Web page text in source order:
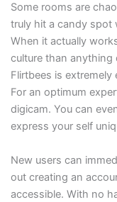
Some rooms are
truly hit a candy spot
When it actually
culture than anything
Flirtbees is
For an optimum
digicam. You can
express your self
New users can
out creating an
accessible. With no